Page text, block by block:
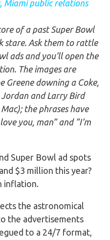
Miami public relations
of a past Super Bowl
stare. Ask them to rattle
ads and you’ll open the
The images are
Greene downing a Coke,
Jordan and Larry Bird
the phrases have
you, man” and “I’m
Super Bowl ad spots
$3 million this year?
inflation.
the astronomical
the advertisements
to a 24/7 format,